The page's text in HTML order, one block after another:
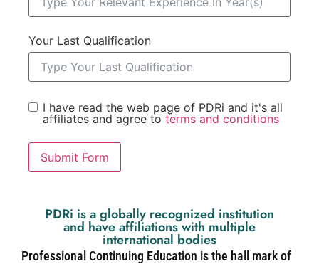
Your Last Qualification
I have read the web page of PDRi and it's all
affiliates and agree to terms and conditions
Submit Form
PDRi is a globally recognized institution
and have affiliations with multiple
international bodies
Professional Continuing Education is the hall mark of